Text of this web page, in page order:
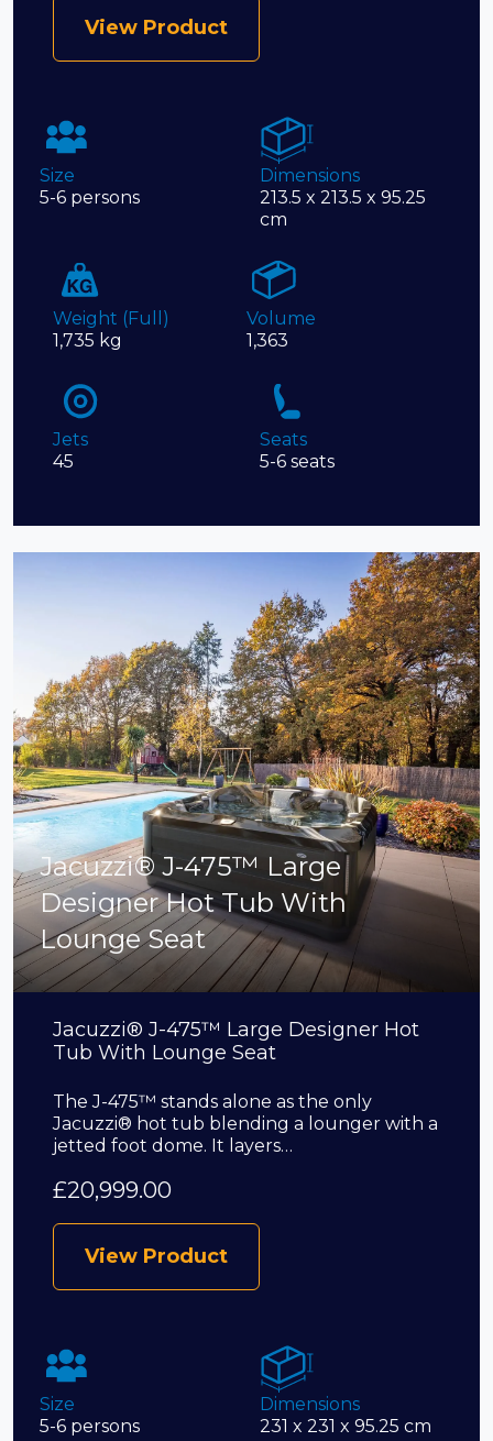
View Product
Size
5-6 persons
Dimensions
213.5 x 213.5 x 95.25
cm
Weight (Full)
1,735 kg
Volume
1,363
Jets
45
Seats
5-6 seats
Jacuzzi® J-475™ Large
Designer Hot Tub With
Lounge Seat
Jacuzzi® J-475™ Large Designer Hot
Tub With Lounge Seat
The J-475™ stands alone as the only
Jacuzzi® hot tub blending a lounger with a
jetted foot dome. It layers…
£20,999.00
View Product
Size
5-6 persons
Dimensions
231 x 231 x 95.25 cm